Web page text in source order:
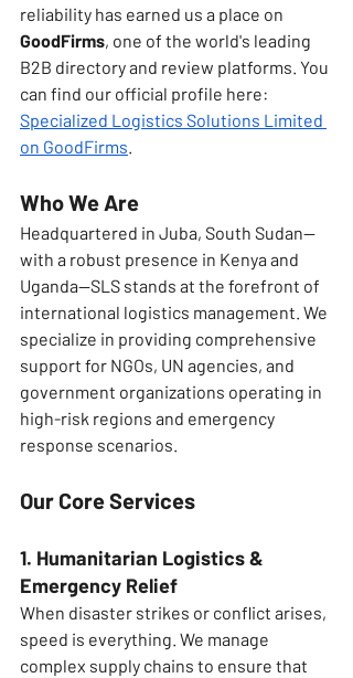
reliability has earned us a place on
GoodFirms, one of the world's leading
B2B directory and review platforms. You
can find our official profile here:
Specialized Logistics Solutions Limited
on GoodFirms.
Who We Are
Headquartered in Juba, South Sudan—
with a robust presence in Kenya and
Uganda—SLS stands at the forefront of
international logistics management. We
specialize in providing comprehensive
support for NGOs, UN agencies, and
government organizations operating in
high-risk regions and emergency
response scenarios.
Our Core Services
1. Humanitarian Logistics &
Emergency Relief
When disaster strikes or conflict arises,
speed is everything. We manage
complex supply chains to ensure that